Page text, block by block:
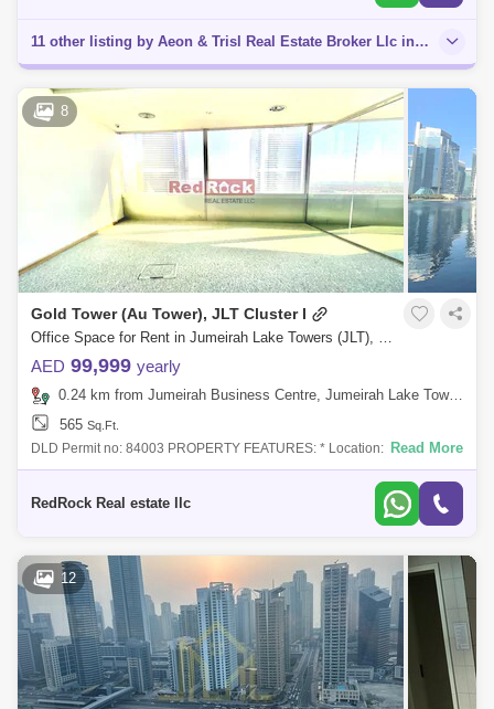
11 other listing by Aeon & Trisl Real Estate Broker Llc in this area
8
Gold Tower (Au Tower), JLT Cluster I
Office Space for Rent in Jumeirah Lake Towers (JLT), Dubai - 7884348
AED 99,999 yearly
0.24 km from Jumeirah Business Centre, Jumeirah Lake Towers (JLT)
565 Sq.Ft.
DLD Permit no: 84003 PROPERTY FEATURES: * Location: JLT * Office
Space of 565 Sqft * Vacant Unit * Fitted Office * Unfurnished * Glass
Read More
RedRock Real estate llc
12